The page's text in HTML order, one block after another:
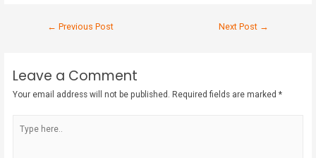
← Previous Post Next Post →
Leave a Comment
Your email address will not be published. Required fields are marked*